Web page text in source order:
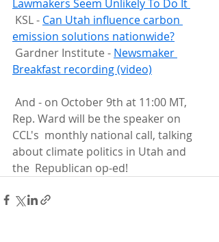
Lawmakers Seem Unlikely To Do It
KSL - Can Utah influence carbon
emission solutions nationwide?
Gardner Institute - Newsmaker
Breakfast recording (video)
Rep. Ward will be the speaker on
CCL's  monthly national call, talking
about climate politics in Utah and
the  Republican op-ed!